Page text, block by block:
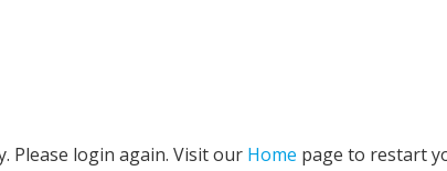
Please login again. Visit our Home page to restart